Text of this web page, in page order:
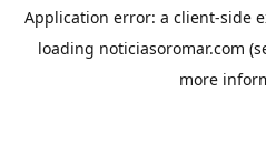
Application error: a client-side
loading noticiasoromar.com
more